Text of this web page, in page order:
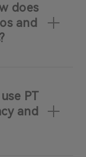
does
and
PT
and